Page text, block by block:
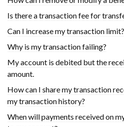
Is there a transaction fee for
Can I increase my transaction limit?
Why is my transaction failing?
My account is debited but the
amount.
How can I share my transaction
my transaction history?
When will payments received on